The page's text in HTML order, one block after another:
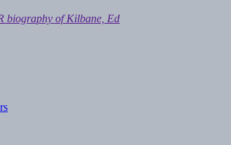
biography of Kilbane, Ed